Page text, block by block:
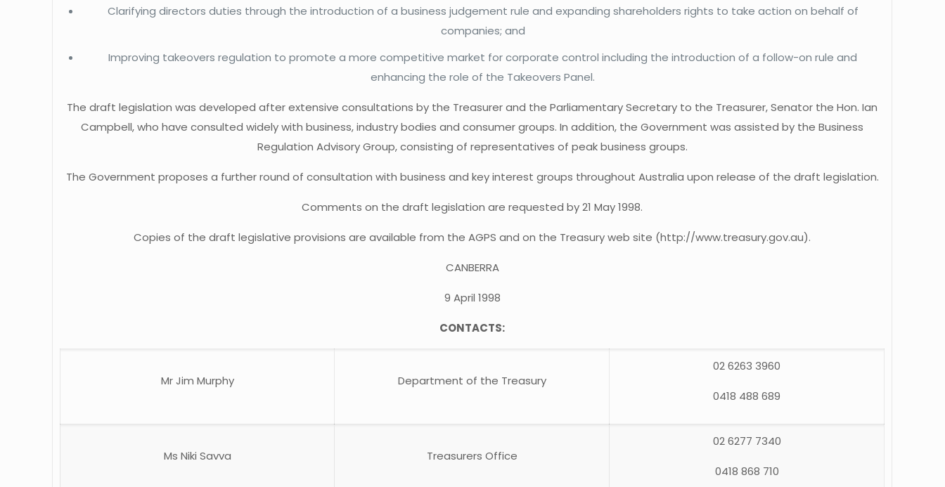
Clarifying directors duties through the introduction of a business judgement rule and expanding shareholders rights to take action on behalf of
companies; and
Improving takeovers regulation to promote a more competitive market for corporate control including the introduction of a follow-on rule and
enhancing the role of the Takeovers Panel.
The draft legislation was developed after extensive consultations by the Treasurer and the Parliamentary Secretary to the Treasurer, Senator the Hon. Ian
Campbell, who have consulted widely with business, industry bodies and consumer groups. In addition, the Government was assisted by the Business
Regulation Advisory Group, consisting of representatives of peak business groups.
The Government proposes a further round of consultation with business and key interest groups throughout Australia upon release of the draft legislation.
Comments on the draft legislation are requested by 21 May 1998.
Copies of the draft legislative provisions are available from the AGPS and on the Treasury web site (http://www.treasury.gov.au).
CANBERRA
9 April 1998
CONTACTS:
Mr Jim Murphy Department of the Treasury
02 6263 3960
0418 488 689
Ms Niki Savva Treasurers Office
02 6277 7340
0418 868 710